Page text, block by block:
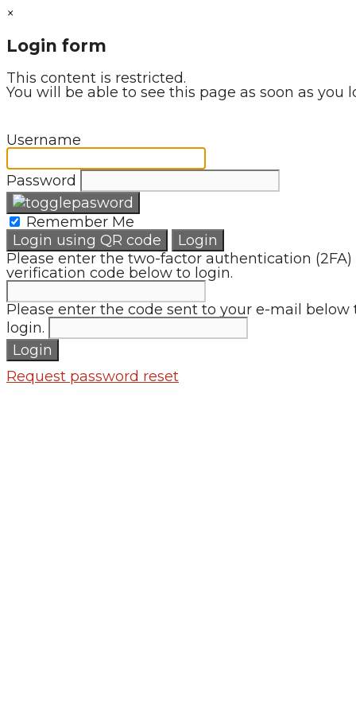
×
Login form
This content is restricted.
You will be able to see this page as soon as you
Username
Password
Remember Me
Login using QR code
Login
Please enter the two-factor authentication (2FA)
verification code below to login.
Please enter the code sent to your e-mail below
login.
Login
Request password reset